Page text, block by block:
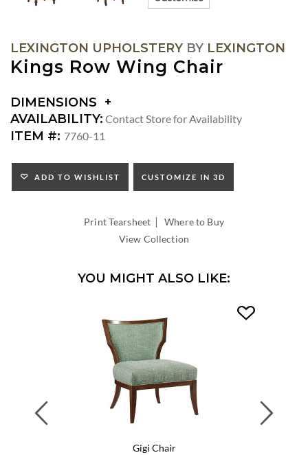
LEXINGTON UPHOLSTERY BY LEXINGTON
Kings Row Wing Chair
DIMENSIONS
DIMENSIONS:
ARM
SEAT
HEIGHT:
INSIDE
AVAILABILITY: Contact Store for Availability
ITEM #: 7760-11
ADD TO WISHLIST CUSTOMIZE IN 3D
Print Tearsheet |Where to Buy
View Collection
YOU MIGHT ALSO LIKE:
Gigi Chair